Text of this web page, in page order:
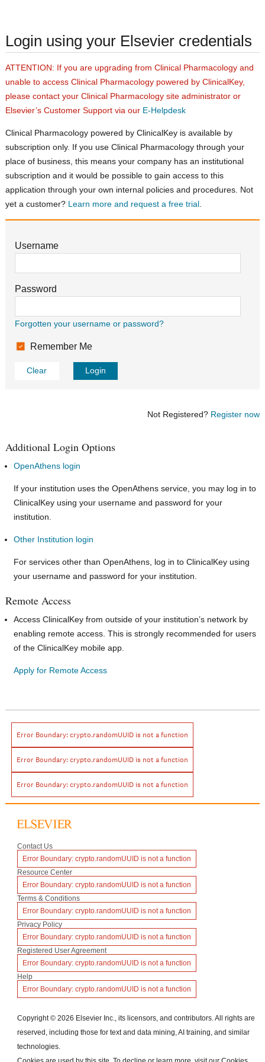
Login using your Elsevier credentials
ATTENTION: If you are upgrading from Clinical Pharmacology and
unable to access Clinical Pharmacology powered by ClinicalKey,
please contact your Clinical Pharmacology site administrator or
Elsevier’s Customer Support via our E-Helpdesk
Clinical Pharmacology powered by ClinicalKey is available by
subscription only. If you use Clinical Pharmacology through your
place of business, this means your company has an institutional
subscription and it would be possible to gain access to this
application through your own internal policies and procedures. Not
yet a customer? Learn more and request a free trial.
Username
Password
Forgotten your username or password?
Remember Me
Clear Login
Not Registered? Register now
Additional Login Options
OpenAthens login
If your institution uses the OpenAthens service, you may log in to
ClinicalKey using your username and password for your
institution.
Other Institution login
For services other than OpenAthens, log in to ClinicalKey using
your username and password for your institution.
Remote Access
Access ClinicalKey from outside of your institution’s network by
enabling remote access. This is strongly recommended for users
of the ClinicalKey mobile app.
Apply for Remote Access
Error Boundary:crypto.randomUUID is not a function
Error Boundary:crypto.randomUUID is not a function
Error Boundary:crypto.randomUUID is not a function
Contact Us
in
a
new
window)
Error Boundary: crypto.randomUUID is not a function
Resource Center
in
a
new
window)
Error Boundary: crypto.randomUUID is not a function
Terms & Conditions
in
a
new
window)
Error Boundary: crypto.randomUUID is not a function
Privacy Policy
in
a
new
window)
Error Boundary: crypto.randomUUID is not a function
Registered User Agreement
in
a
new
window)
Error Boundary: crypto.randomUUID is not a function
Help
in
a
new
Error Boundary: crypto.randomUUID is not a function
Copyright © 2026 Elsevier Inc., its licensors, and contributors. All rights are
reserved, including those for text and data mining, AI training, and similar
technologies.